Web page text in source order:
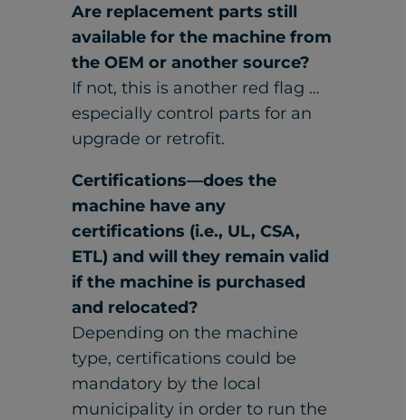
Are replacement parts still
available for the machine from
the OEM or another source?
If not, this is another red flag …
especially control parts for an
upgrade or retrofit.
Certifications—does the
machine have any
certifications (i.e., UL, CSA,
ETL) and will they remain valid
if the machine is purchased
and relocated?
Depending on the machine
type, certifications could be
mandatory by the local
municipality in order to run the